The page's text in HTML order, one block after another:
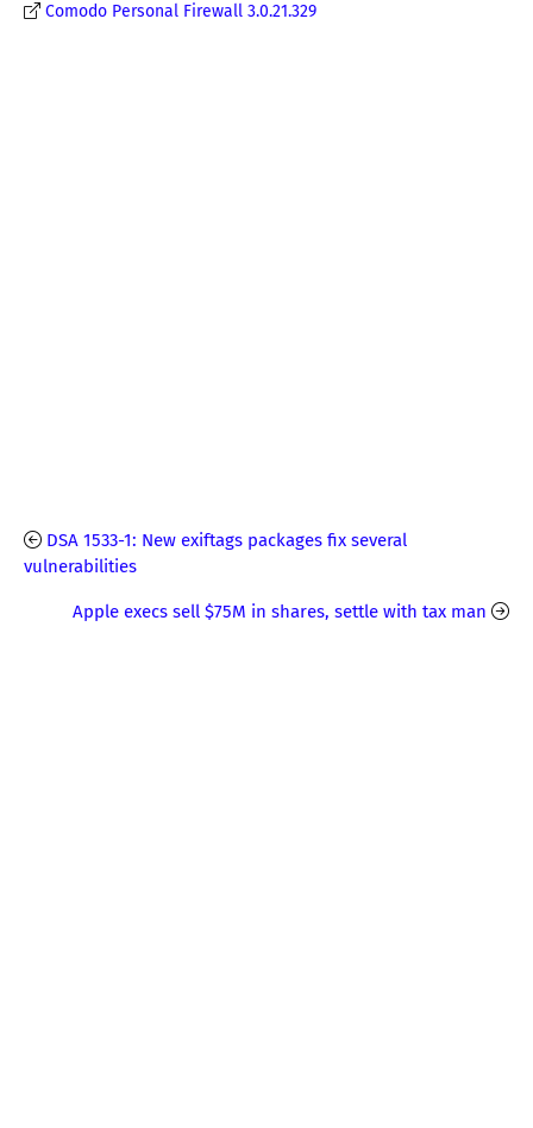
Comodo Personal Firewall 3.0.21.329
DSA 1533-1: New exiftags packages fix several
vulnerabilities
Apple execs sell $75M in shares, settle with tax man